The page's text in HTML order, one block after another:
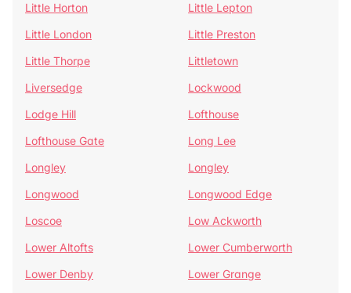
Little Horton
Little Lepton
Little London
Little Preston
Little Thorpe
Littletown
Liversedge
Lockwood
Lodge Hill
Lofthouse
Lofthouse Gate
Long Lee
Longley
Longley
Longwood
Longwood Edge
Loscoe
Low Ackworth
Lower Altofts
Lower Cumberworth
Lower Denby
Lower Grange